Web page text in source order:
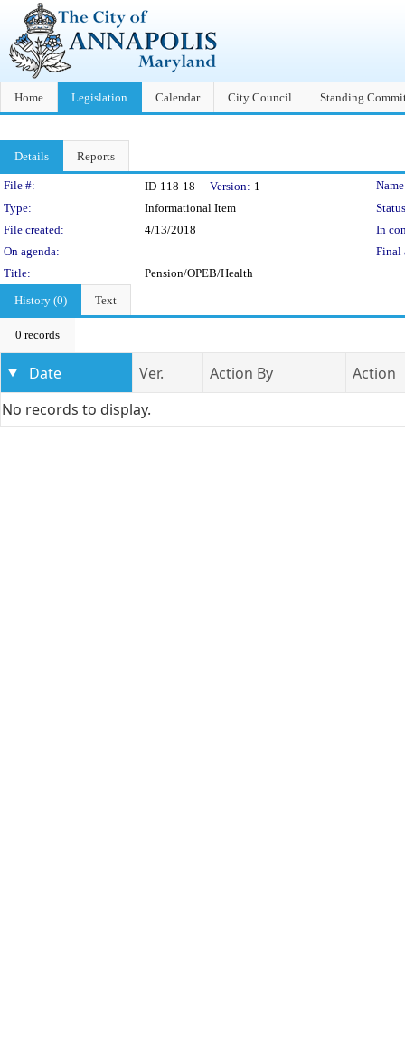
Home Legislation Calendar City Council Standing
Details Reports
Legislation Details
File #: ID-118-18 Version: 1
Type:
Informational Item
File created:
4/13/2018
In
On agenda:
Final
Title:
Pension/OPEB/Health
History (0)
Text
0 records
Date Ver. Action By
Action
No records to display.